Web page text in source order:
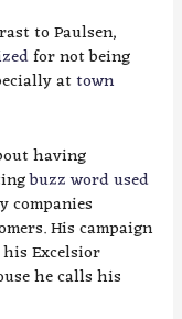
to Paulsen,
for not being
attown
having
buzz word used
companies
His campaign
Excelsior
he calls his